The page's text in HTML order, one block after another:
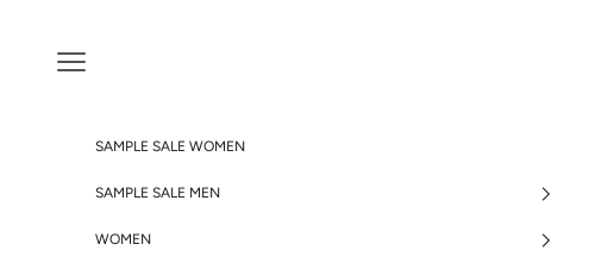
Navigation menu
SAMPLE SALE WOMEN
SAMPLE SALE MEN
WOMEN